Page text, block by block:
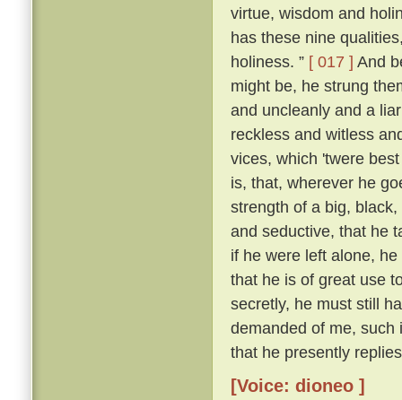
virtue, wisdom and
has these nine
holiness. ” [ 017 ] And
might be, he strung
and uncleanly and a
reckless and witless
vices, which 'twere
is, that, wherever he
strength of a big,
and seductive, that he
if he were left alone,
that he is of great use
secretly, he must still
demanded of me, such
that he presently
[Voice: dioneo ]